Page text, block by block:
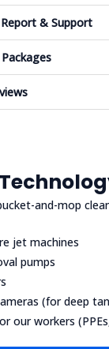
& Support
and-mop
jet machines
pumps
(for deep
our workers